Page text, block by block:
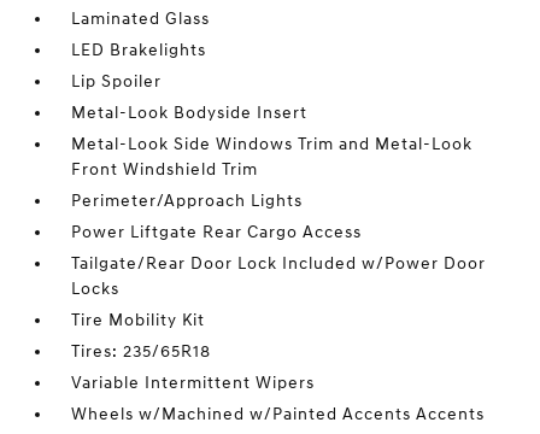
Laminated Glass
LED Brakelights
Lip Spoiler
Metal-Look Bodyside Insert
Metal-Look Side Windows Trim and Metal-Look
Front Windshield Trim
Perimeter/Approach Lights
Power Liftgate Rear Cargo Access
Tailgate/Rear Door Lock Included w/Power Door
Locks
Tire Mobility Kit
Tires: 235/65R18
Variable Intermittent Wipers
Wheels w/Machined w/Painted Accents Accents